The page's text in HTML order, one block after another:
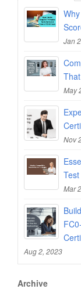
Jan
May
Nov
Mar
Aug 2, 2023
Archive